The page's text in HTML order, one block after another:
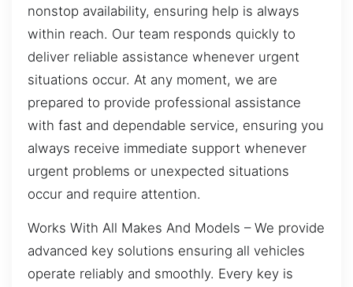
nonstop availability, ensuring help is always
within reach. Our team responds quickly to
deliver reliable assistance whenever urgent
situations occur. At any moment, we are
prepared to provide professional assistance
with fast and dependable service, ensuring you
always receive immediate support whenever
urgent problems or unexpected situations
occur and require attention.
Works With All Makes And Models – We provide
advanced key solutions ensuring all vehicles
operate reliably and smoothly. Every key is